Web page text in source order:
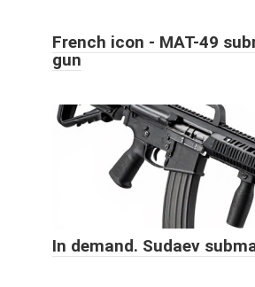
French icon - MAT-49
gun
In demand. Sudaev